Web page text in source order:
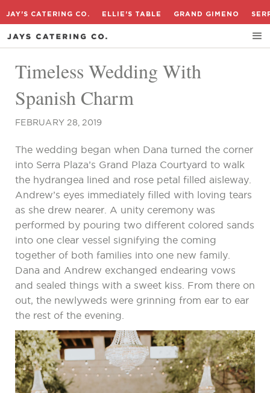
JAY'S CATERING CO. ELLIE'S TABLE GRAND GIMENO
Timeless Wedding With
Spanish Charm
FEBRUARY 28, 2019
The wedding began when Dana turned the corner
into Serra Plaza’s Grand Plaza Courtyard to walk
the hydrangea lined and rose petal filled aisleway.
Andrew’s eyes immediately filled with loving tears
as she drew nearer. A unity ceremony was
performed by pouring two different colored sands
into one clear vessel signifying the coming
together of both families into one new family.
Dana and Andrew exchanged endearing vows
and sealed things with a sweet kiss. From there on
out, the newlyweds were grinning from ear to ear
the rest of the evening.